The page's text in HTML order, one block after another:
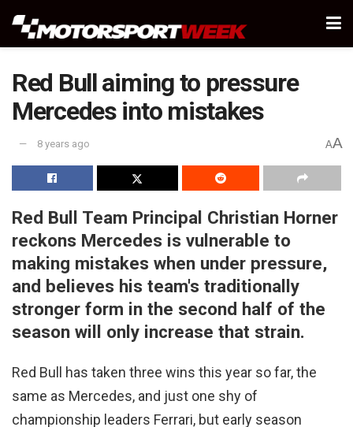
Red Bull aiming to pressure
Mercedes into mistakes
8 years ago AA
Red Bull Team Principal Christian Horner
reckons Mercedes is vulnerable to
making mistakes when under pressure,
and believes his team's traditionally
stronger form in the second half of the
season will only increase that strain.
Red Bull has taken three wins this year so far, the
same as Mercedes, and just one shy of
championship leaders Ferrari, but early season